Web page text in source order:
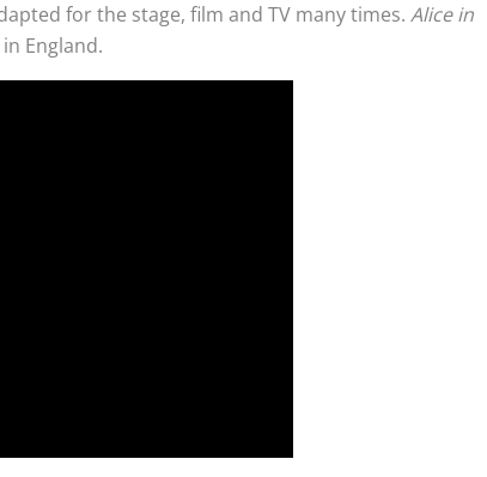
for the stage, film and TV many times. Alice in
England.